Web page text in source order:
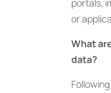
portals,
or
What
data?